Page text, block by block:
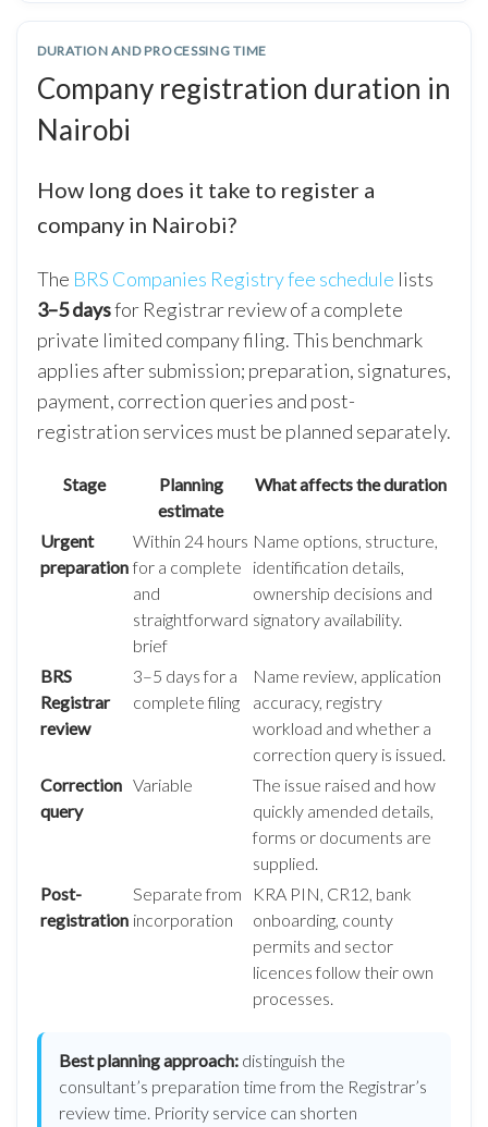
DURATION AND PROCESSING TIME
Company registration duration in
Nairobi
How long does it take to register a
company in Nairobi?
The BRS Companies Registry fee schedule lists
3–5 daysfor Registrar review of a complete
private limited company filing. This benchmark
applies after submission; preparation, signatures,
payment, correction queries and post-
registration services must be planned separately.
Stage
Planning
estimate
What affects the duration
Urgent
preparation
Within 24 hours
for a complete
and
straightforward
brief
Name options, structure,
identification details,
ownership decisions and
signatory availability.
BRS
Registrar
review
3–5 days for a
complete filing
Name review, application
accuracy, registry
workload and whether a
correction query is issued.
Correction
query
Variable
The issue raised and how
quickly amended details,
forms or documents are
supplied.
Post-
registration
Separate from
incorporation
KRA PIN, CR12, bank
onboarding, county
permits and sector
licences follow their own
processes.
Best planning approach: distinguish the
consultant’s preparation time from the Registrar’s
review time. Priority service can shorten